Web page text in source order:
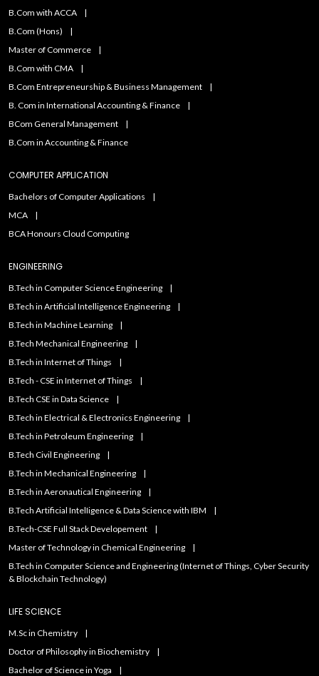
B.Com with ACCA
B.Com (Hons)
Master of Commerce
B.Com with CMA
B.Com Entrepreneurship & Business Management
B. Com in International Accounting & Finance
BCom General Management
B.Com in Accounting & Finance
COMPUTER APPLICATION
Bachelors of Computer Applications
MCA
BCA Honours Cloud Computing
ENGINEERING
B.Tech in Computer Science Engineering
B.Tech in Artificial Intelligence Engineering
B.Tech in Machine Learning
B.Tech Mechanical Engineering
B.Tech in Internet of Things
B.Tech - CSE in Internet of Things
B.Tech CSE in Data Science
B.Tech in Electrical & Electronics Engineering
B.Tech in Petroleum Engineering
B.Tech Civil Engineering
B.Tech in Mechanical Engineering
B.Tech in Aeronautical Engineering
B.Tech Artificial IntelIigence & Data Science with IBM
B.Tech-CSE Full Stack Developement
Master of Technology in Chemical Engineering
B.Tech in Computer Science and Engineering (Internet of Things, Cyber Security
& Blockchain Technology)
LIFE SCIENCE
M.Sc in Chemistry
Doctor of Philosophy in Biochemistry
Bachelor of Science in Yoga